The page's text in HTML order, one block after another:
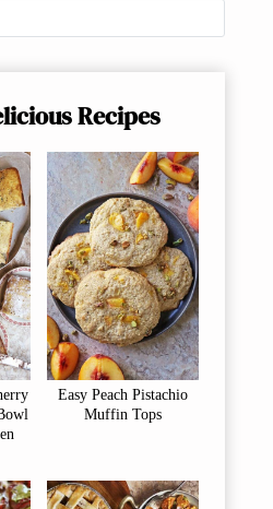
Recipes
Easy Peach Pistachio
Muffin Tops